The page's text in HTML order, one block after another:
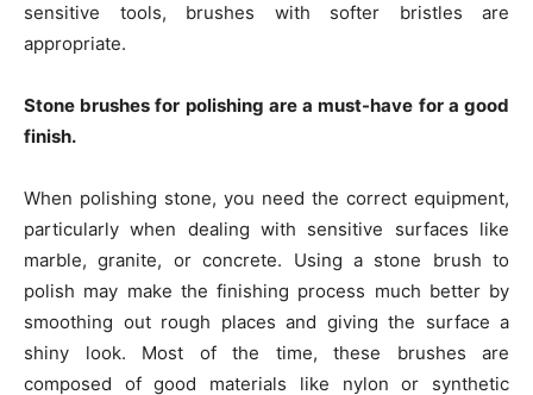
sensitive tools, brushes with softer bristles are
appropriate.
Stone brushes for polishing are a must-have for a good
finish.
When polishing stone, you need the correct equipment,
particularly when dealing with sensitive surfaces like
marble, granite, or concrete. Using a stone brush to
polish may make the finishing process much better by
smoothing out rough places and giving the surface a
shiny look. Most of the time, these brushes are
composed of good materials like nylon or synthetic